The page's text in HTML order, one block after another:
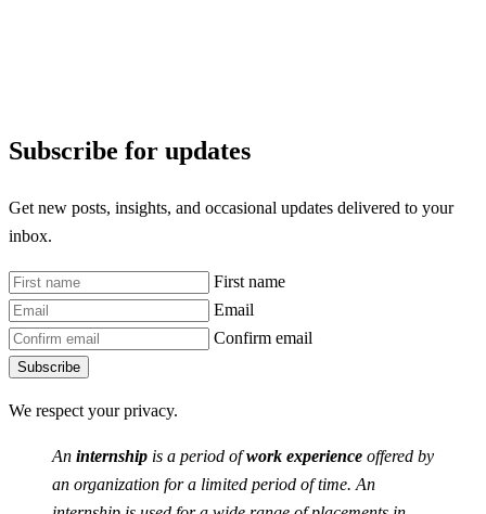
Subscribe for updates
Get new posts, insights, and occasional updates delivered to your
inbox.
First name
Email
Confirm email
Subscribe
We respect your privacy.
An internship is a period ofwork experience offered by
an organization for a limited period of time. An